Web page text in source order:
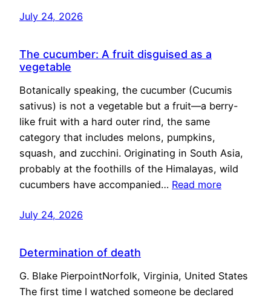
July 24, 2026
The cucumber: A fruit disguised as a
vegetable
Botanically speaking, the cucumber (Cucumis
sativus) is not a vegetable but a fruit—a berry-
like fruit with a hard outer rind, the same
category that includes melons, pumpkins,
squash, and zucchini. Originating in South Asia,
probably at the foothills of the Himalayas, wild
cucumbers have accompanied… Read more
July 24, 2026
Determination of death
G. Blake PierpointNorfolk, Virginia, United States
The first time I watched someone be declared